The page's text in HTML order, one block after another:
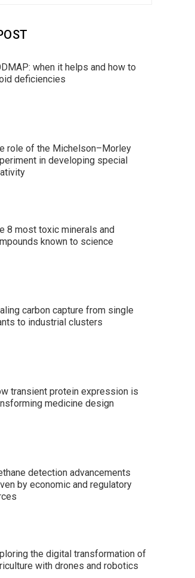
when it helps and how to
deficiencies
role of the Michelson–Morley
in developing special
8 most toxic minerals and
known to science
carbon capture from single
to industrial clusters
transient protein expression is
medicine design
detection advancements
by economic and regulatory
the digital transformation of
with drones and robotics